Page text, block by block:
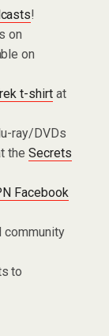
!
on
on
t-shirt at
ray/DVDs
theSecrets
Facebook
community
to